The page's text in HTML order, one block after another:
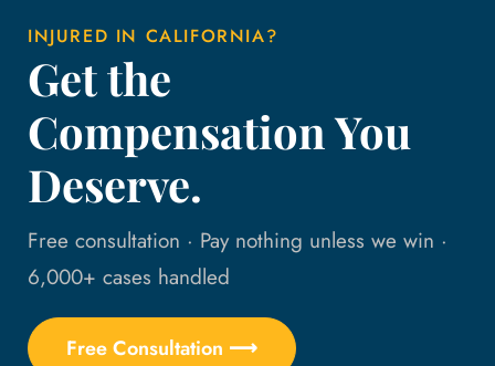
INJURED IN CALIFORNIA?
Get the
Compensation You
Deserve.
Free consultation · Pay nothing unless we win ·
6,000+ cases handled
Free Consultation ⟶